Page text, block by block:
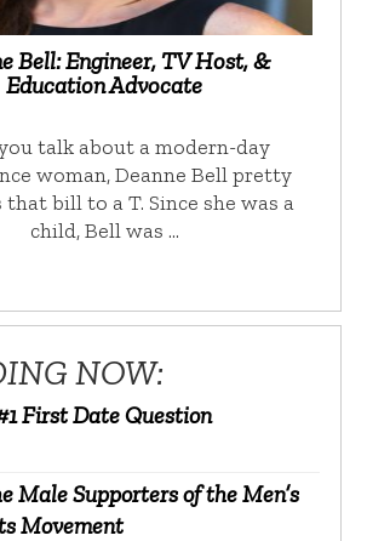
Bell: Engineer, TV Host, &
Education Advocate
talk about a modern-day
woman, Deanne Bell pretty
bill to a T. Since she was a
child, Bell was …
NOW:
First Date Question
Male Supporters of the Men’s
Movement